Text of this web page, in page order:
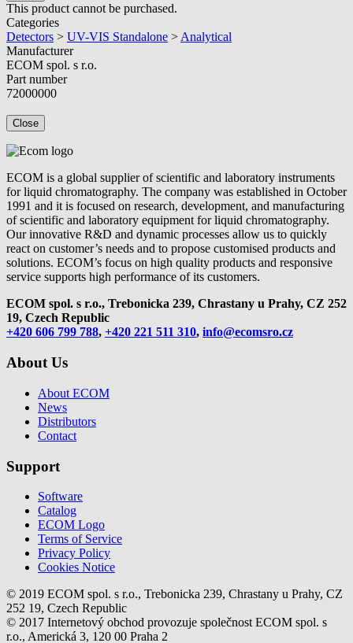
This product cannot be purchased.
Categories
Detectors > UV-VIS Standalone > Analytical
Manufacturer
ECOM spol. s r.o.
Part number
72000000
Close
ECOM is a global supplier of scientific and laboratory instruments
for liquid chromatography. The company was established in October
1991 and it is focused on research, development, and manufacturing
of scientific and laboratory equipment for liquid chromatography.
Our innovative R&D and dynamic processes allow us to quickly
react on customer’s needs and to propose customised products and
solutions. ECOM’s focus on high quality products and responsive
service supports high performance of its customers.
ECOM spol. s r.o., Trebonicka 239, Chrastany u Prahy, CZ 252
19, Czech Republic
+420 606 799 788, +420 221 511 310, info@ecomsro.cz
About Us
About ECOM
News
Distributors
Contact
Support
Software
Catalog
ECOM Logo
Terms of Service
Privacy Policy
Cookies Notice
© 2019 ECOM spol. s r.o., Trebonicka 239, Chrastany u Prahy, CZ
252 19, Czech Republic
© 2017 Internetový obchod provozuje společnost ECOM spol. s
r.o., Americká 3, 120 00 Praha 2